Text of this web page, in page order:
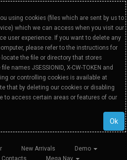
using cookies (files which are sent by us to
which we can access when you visit our
user experience. If you want to delete any
please refer to the instructions for
the file or directory that stores
names JSESSIONID, X-CW-TOKEN and
or controlling cookies is available at
that by deleting our cookies or disabling
to access certain areas or features of our
Ok
New Arrivals
Demo
Contacts Mega Nav